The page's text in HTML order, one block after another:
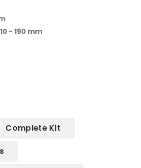
- 190 mm
Complete Kit